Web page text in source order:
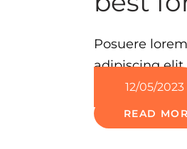
12/05/2023
Posuere
adipiscing elit
READ